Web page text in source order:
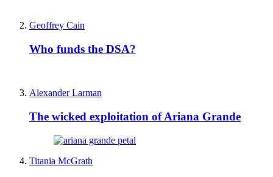
Geoffrey Cain
Who funds the DSA?
Alexander Larman
The wicked exploitation of Ariana Grande
Titania McGrath